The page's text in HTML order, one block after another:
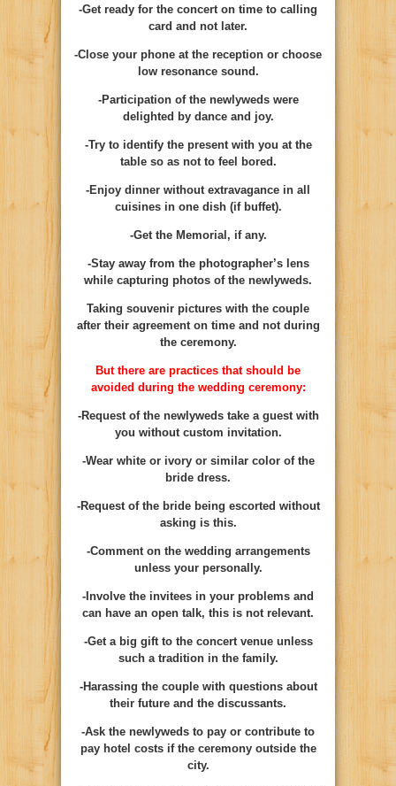
-Get ready for the concert on time to calling
card and not later.
-Close your phone at the reception or choose
low resonance sound.
-Participation of the newlyweds were
delighted by dance and joy.
-Try to identify the present with you at the
table so as not to feel bored.
-Enjoy dinner without extravagance in all
cuisines in one dish (if buffet).
-Get the Memorial, if any.
-Stay away from the photographer’s lens
while capturing photos of the newlyweds.
Taking souvenir pictures with the couple
after their agreement on time and not during
the ceremony.
But there are practices that should be
avoided during the wedding ceremony:
-Request of the newlyweds take a guest with
you without custom invitation.
-Wear white or ivory or similar color of the
bride dress.
-Request of the bride being escorted without
asking is this.
-Comment on the wedding arrangements
unless your personally.
-Involve the invitees in your problems and
can have an open talk, this is not relevant.
-Get a big gift to the concert venue unless
such a tradition in the family.
-Harassing the couple with questions about
their future and the discussants.
-Ask the newlyweds to pay or contribute to
pay hotel costs if the ceremony outside the
city.